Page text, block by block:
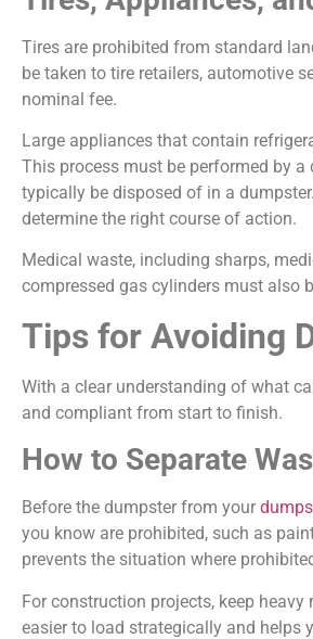
Tires are prohibited from standard
be taken to tire retailers, automotive
nominal fee.
Large appliances that contain
This process must be performed by a
typically be disposed of in a
determine the right course of action.
Medical waste, including sharps,
compressed gas cylinders must also
Tips for Avoiding
With a clear understanding of what
and compliant from start to finish.
How to Separate
Before the dumpster from your
you know are prohibited, such as
prevents the situation where
For construction projects, keep
easier to load strategically and